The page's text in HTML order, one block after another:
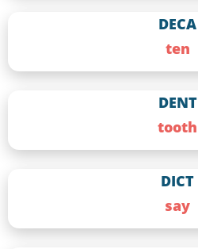
DECA
ten
DENT
tooth
DICT
say